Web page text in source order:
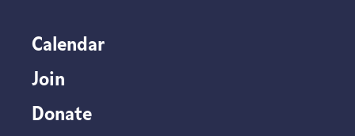
Calendar
Join
Donate